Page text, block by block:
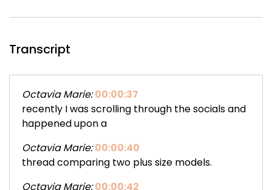
Transcript
Octavia Marie: 00:00:37
recently I was scrolling through the socials and
happened upon a
Octavia Marie: 00:00:40
thread comparing two plus size models.
Octavia Marie: 00:00:42